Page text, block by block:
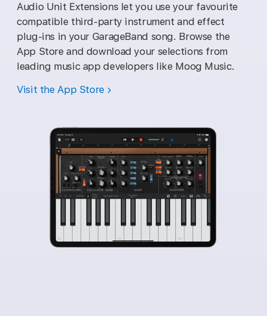
Audio Unit Extensions let you use your favourite
compatible third‑party instrument and effect
plug‑ins in your GarageBand song. Browse the
App Store and download your selections from
leading music app developers like Moog Music.
Visit the App Store